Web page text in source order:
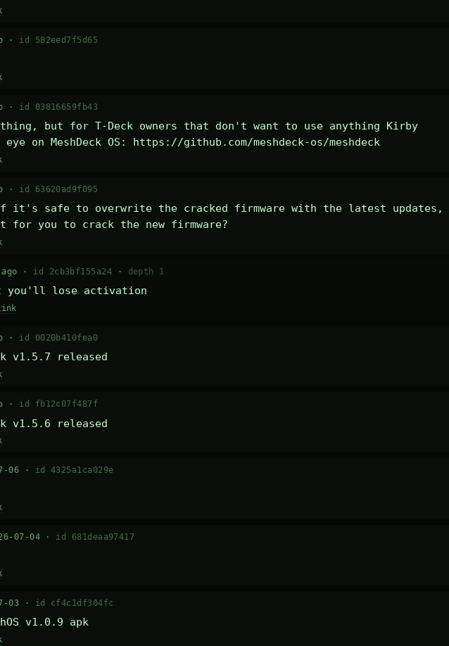
· id 582eed7f5d65
· id 03816659fb43
thing, but for T-Deck owners that don't want to use anything Kirby
on MeshDeck OS: https://github.com/meshdeck-os/meshdeck
· id 63620ad9f095
it's safe to overwrite the cracked firmware with the latest updates,
you to crack the new firmware?
· id 2cb3bf155a24 · depth 1
you'll lose activation
· id 0020b410fea0
v1.5.7 released
· id fb12c07f487f
v1.5.6 released
06 · id 4325a1ca029e
07-04 · id 681deaa97417
03 · id cf4c1df304fc
v1.0.9 apk